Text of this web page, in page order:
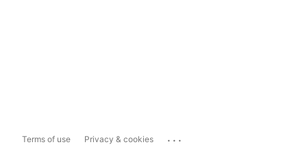
Terms of use Privacy & cookies ...